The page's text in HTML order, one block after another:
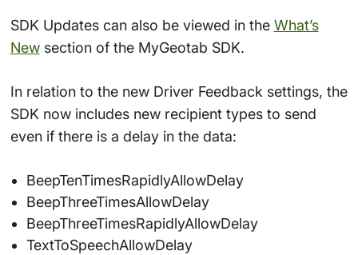
SDK Updates can also be viewed in the What’s
Newsection of the MyGeotab SDK.
In relation to the new Driver Feedback settings, the
SDK now includes new recipient types to send
even if there is a delay in the data:
BeepTenTimesRapidlyAllowDelay
BeepThreeTimesAllowDelay
BeepThreeTimesRapidlyAllowDelay
TextToSpeechAllowDelay